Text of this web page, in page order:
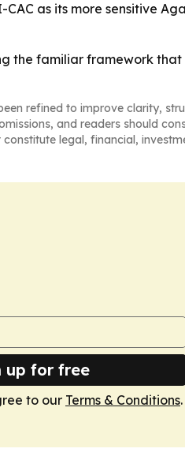
as its more sensitive
the familiar framework that
refined to improve clarity,
and readers should
legal, financial,
up for free
to our Terms & Conditions.